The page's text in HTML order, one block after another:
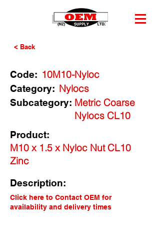
< Back
Code: 10M10-Nyloc
Category: Nylocs
Metric Coarse
Nylocs CL10
Subcategory:
Product:
M10 x 1.5 x Nyloc Nut CL10
Zinc
Description:
Click here to Contact OEM for
availability and delivery times